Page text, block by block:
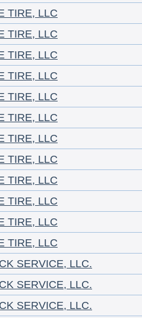
TIRE, LLC
TIRE, LLC
TIRE, LLC
TIRE, LLC
TIRE, LLC
TIRE, LLC
TIRE, LLC
TIRE, LLC
TIRE, LLC
TIRE, LLC
TIRE, LLC
TIRE, LLC
SERVICE, LLC.
SERVICE, LLC.
SERVICE, LLC.